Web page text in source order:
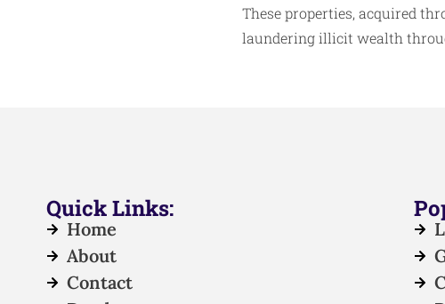
These properties, acquired
laundering illicit wealth
Quick Links:
Home
About
Contact